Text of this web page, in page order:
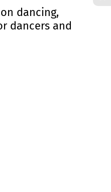
dancing,
dancers and